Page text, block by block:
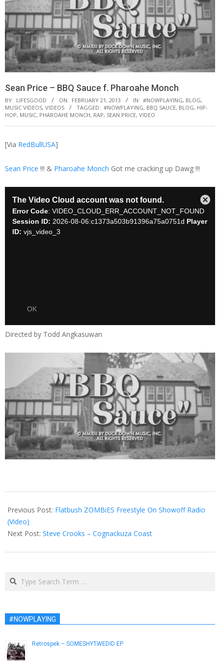
Sean Price – BBQ Sauce f. Pharoahe Monch
BY: LIFESGOOD ON: FEBRUARY 21, 2013 IN: #NOWPLAYING, BLOG,
MUSIC VIDEOS, VIDEOS TAGGED: #NOWPLAYING, BBQ SAUCE, BLOG, HIP-
HOP, MUSIC, PHAROAHE MONCH, RAP, SEAN PRICE, VIDEO
[Via RedBullUSA]
Sean Price !!! & Pharoahe Monch Got me cracking up Dawg !!!
Directed by Todd Angkasuwan
02-
21
Previous Post: Flatbush ZOMBiES Freestyle On Showoff Radio
(Video)
Next Post: Steve Crooks – Cognackuza Coast
Search
#NOWPLAYING
Retrospek – SOMESHYTWEDID EP